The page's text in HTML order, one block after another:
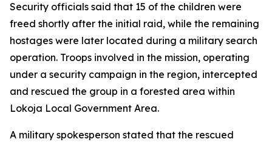
Security officials said that 15 of the children were
freed shortly after the initial raid, while the remaining
hostages were later located during a military search
operation. Troops involved in the mission, operating
under a security campaign in the region, intercepted
and rescued the group in a forested area within
Lokoja Local Government Area.
A military spokesperson stated that the rescued